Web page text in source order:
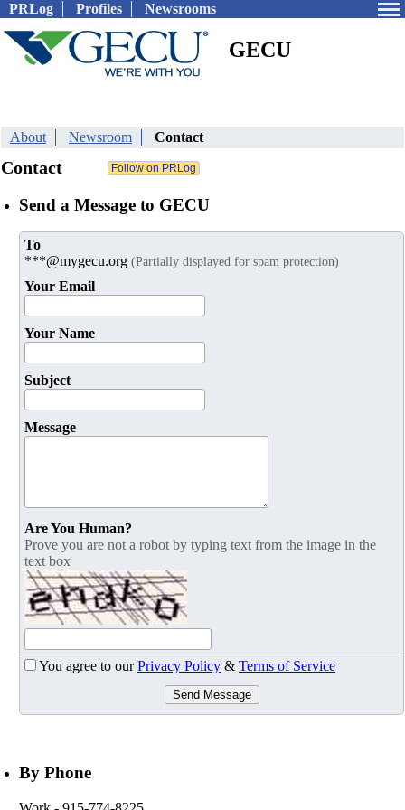
PRLog Profiles Newsrooms
GECU
About Newsroom Contact
Contact
Send a Message to GECU
To
***@mygecu.org (Partially displayed for spam protection)
Your Email
Your Name
Subject
Message
Are You Human?
Prove you are not a robot by typing text from the image in the
text box
You agree to ourPrivacy Policy & Terms of Service
Send Message
By Phone